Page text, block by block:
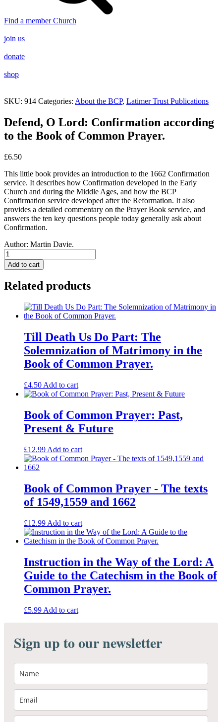
Find a member Church
join us
donate
shop
SKU: 914 Categories: About the BCP, Latimer Trust Publications
Defend, O Lord: Confirmation according
to the Book of Common Prayer.
£6.50
This little book provides an introduction to the 1662 Confirmation
service. It describes how Confirmation developed in the Early
Church and during the Middle Ages, and how the BCP
Confirmation service developed after the Reformation. It also
provides a detailed commentary on the Prayer Book service, and
answers the ten key questions people today generally ask about
Confirmation.
Author: Martin Davie.
Defend,
O
Lord:
Confirmation
according
Book
Common
Prayer.
quantity
Add to cart
Related products
Till Death Us Do Part: The
Solemnization of Matrimony in the
Book of Common Prayer.
£4.50 Add to cart
Book of Common Prayer: Past,
Present & Future
£12.99 Add to cart
Book of Common Prayer - The texts
of 1549,1559 and 1662
£12.99 Add to cart
Instruction in the Way of the Lord: A
Guide to the Catechism in the Book of
Common Prayer.
£5.99 Add to cart
Sign up to our newsletter